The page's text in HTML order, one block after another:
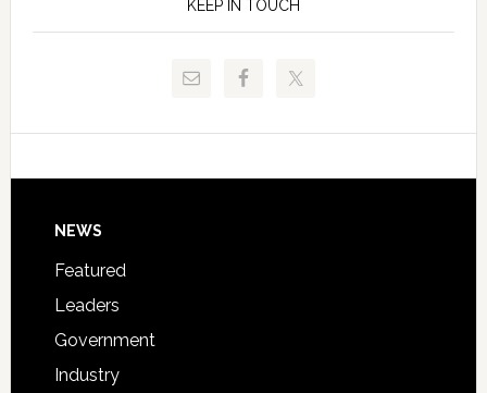
to
Justice
and
Technical
Signing
KEEP IN TOUCH
Footer
NEWS
Featured
Leaders
Government
Industry